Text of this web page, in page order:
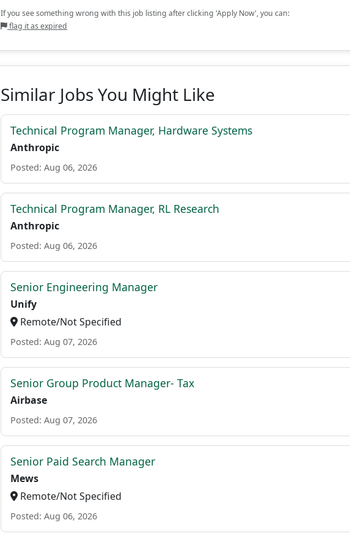
If you see something wrong with this job listing after clicking 'Apply Now', you can:
flag it as expired
Similar Jobs You Might Like
Technical Program Manager, Hardware Systems
Anthropic
Posted: Aug 06, 2026
Technical Program Manager, RL Research
Anthropic
Posted: Aug 06, 2026
Senior Engineering Manager
Unify
Remote/Not Specified
Posted: Aug 07, 2026
Senior Group Product Manager- Tax
Airbase
Posted: Aug 07, 2026
Senior Paid Search Manager
Mews
Remote/Not Specified
Posted: Aug 06, 2026